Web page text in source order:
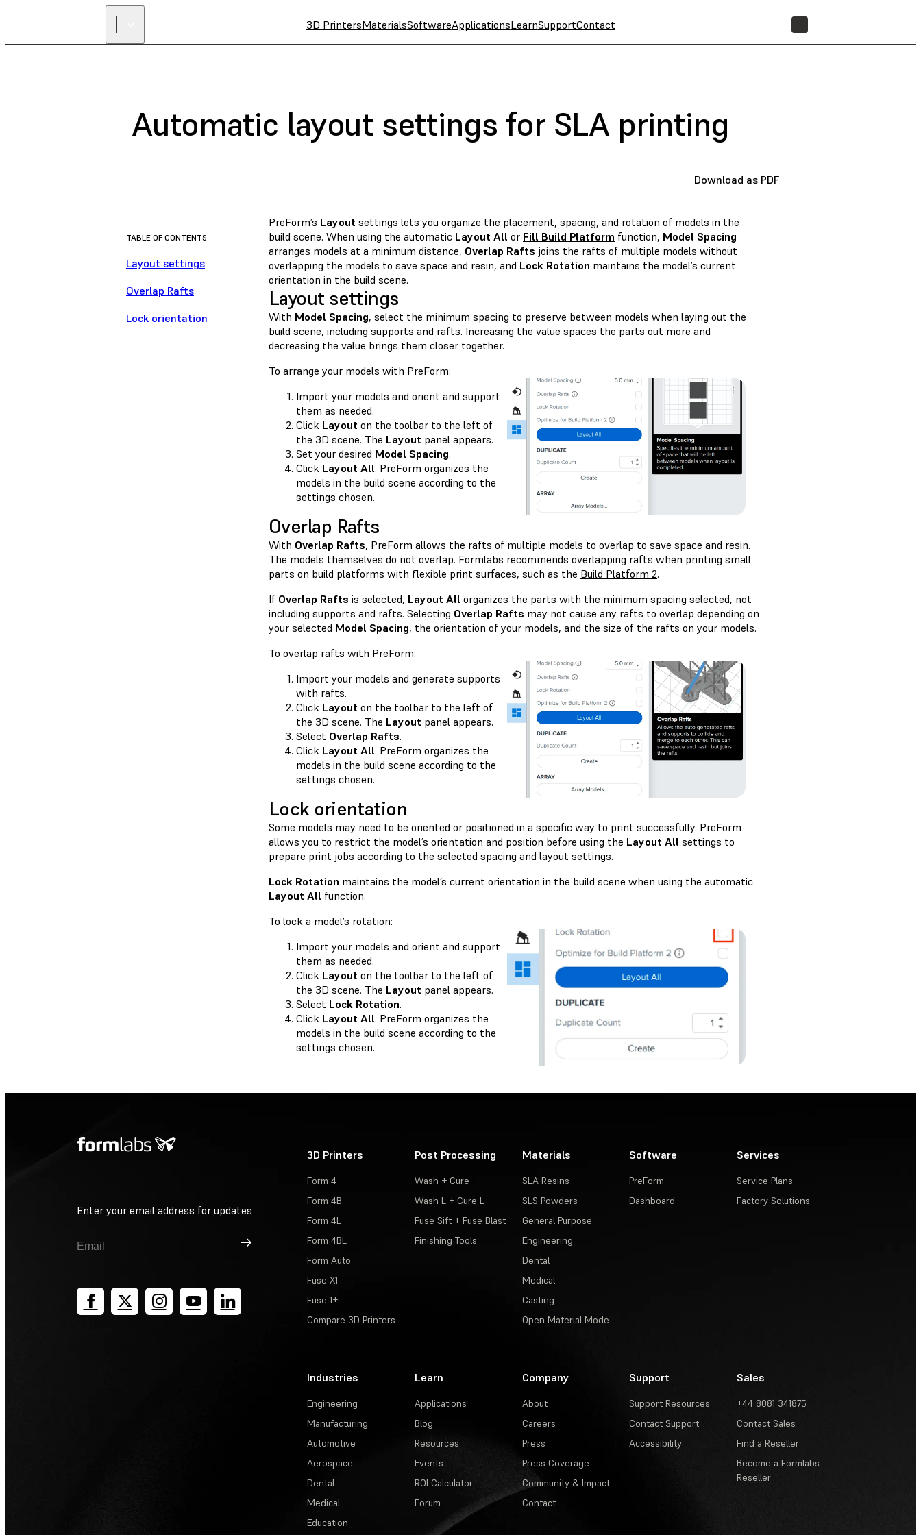
3D PrintersMaterialsSoftwareApplicationsLearnSupportContact
Automatic layout settings for SLA printing
Download as PDF
TABLE OF CONTENTS
Layout settings
Overlap Rafts
Lock orientation
PreForm’s Layout settings lets you organize the placement, spacing, and rotation of models in the
build scene. When using the automatic Layout All or Fill Build Platform function, Model Spacing
arranges models at a minimum distance, Overlap Rafts joins the rafts of multiple models without
overlapping the models to save space and resin, and Lock Rotation maintains the model’s current
orientation in the build scene.
Layout settings
With Model Spacing, select the minimum spacing to preserve between models when laying out the
build scene, including supports and rafts. Increasing the value spaces the parts out more and
decreasing the value brings them closer together.
To arrange your models with PreForm:
Import your models and orient and support
them as needed.
Click Layout on the toolbar to the left of
the 3D scene. The Layout panel appears.
Set your desired Model Spacing.
Click Layout All. PreForm organizes the
models in the build scene according to the
settings chosen.
Overlap Rafts
With Overlap Rafts, PreForm allows the rafts of multiple models to overlap to save space and resin.
The models themselves do not overlap. Formlabs recommends overlapping rafts when printing small
parts on build platforms with flexible print surfaces, such as the Build Platform 2.
If Overlap Rafts is selected, Layout All organizes the parts with the minimum spacing selected, not
including supports and rafts. Selecting Overlap Rafts may not cause any rafts to overlap depending on
your selected Model Spacing, the orientation of your models, and the size of the rafts on your models.
To overlap rafts with PreForm:
Import your models and generate supports
with rafts.
Click Layout on the toolbar to the left of
the 3D scene. The Layout panel appears.
Select Overlap Rafts.
Click Layout All. PreForm organizes the
models in the build scene according to the
settings chosen.
Lock orientation
Some models may need to be oriented or positioned in a specific way to print successfully. PreForm
allows you to restrict the model’s orientation and position before using the Layout All settings to
prepare print jobs according to the selected spacing and layout settings.
Lock Rotation maintains the model’s current orientation in the build scene when using the automatic
Layout All function.
To lock a model’s rotation:
Import your models and orient and support
them as needed.
Click Layout on the toolbar to the left of
the 3D scene. The Layout panel appears.
Select Lock Rotation.
Click Layout All. PreForm organizes the
models in the build scene according to the
settings chosen.
Enter your email address for updates
Sign Up
3D Printers
Form 4
Form 4B
Form 4L
Form 4BL
Form Auto
Fuse X1
Fuse 1+
Compare 3D Printers
Post Processing
Wash + Cure
Wash L + Cure L
Fuse Sift + Fuse Blast
Finishing Tools
Materials
SLA Resins
SLS Powders
General Purpose
Engineering
Dental
Medical
Casting
Open Material Mode
Software
PreForm
Dashboard
Services
Service Plans
Factory Solutions
Industries
Engineering
Manufacturing
Automotive
Aerospace
Dental
Medical
Education
Learn
Applications
Blog
Resources
Events
ROI Calculator
Forum
Company
About
Careers
Press
Press Coverage
Community & Impact
Contact
Support
Support Resources
Contact Support
Accessibility
Sales
+44 8081 341875
Contact Sales
Find a Reseller
Become a Formlabs
Reseller